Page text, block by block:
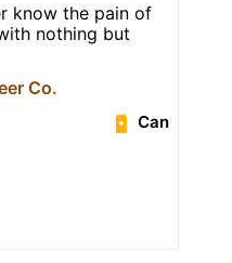
know the pain of
nothing but
Co.
Can